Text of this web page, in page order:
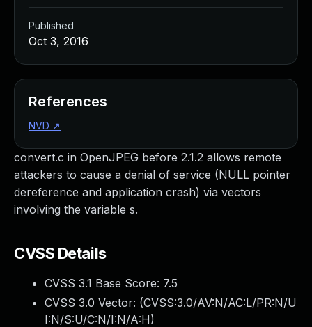
convert.c in OpenJPEG before 2.1.2 allows remote
attackers to cause a denial of service (NULL pointer
dereference and application crash) via vectors
involving the variable s.
CVSS Details
CVSS 3.1 Base Score: 7.5
CVSS 3.0 Vector: (CVSS:3.0/AV:N/AC:L/PR:N/U
I:N/S:U/C:N/I:N/A:H)
Published
Oct 3, 2016
References
NVD ↗